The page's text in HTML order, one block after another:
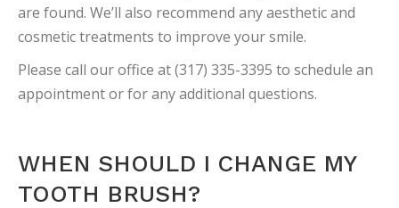
are found. We’ll also recommend any aesthetic and
cosmetic treatments to improve your smile.
Please call our office at (317) 335-3395 to schedule an
appointment or for any additional questions.
WHEN SHOULD I CHANGE MY
TOOTH BRUSH?